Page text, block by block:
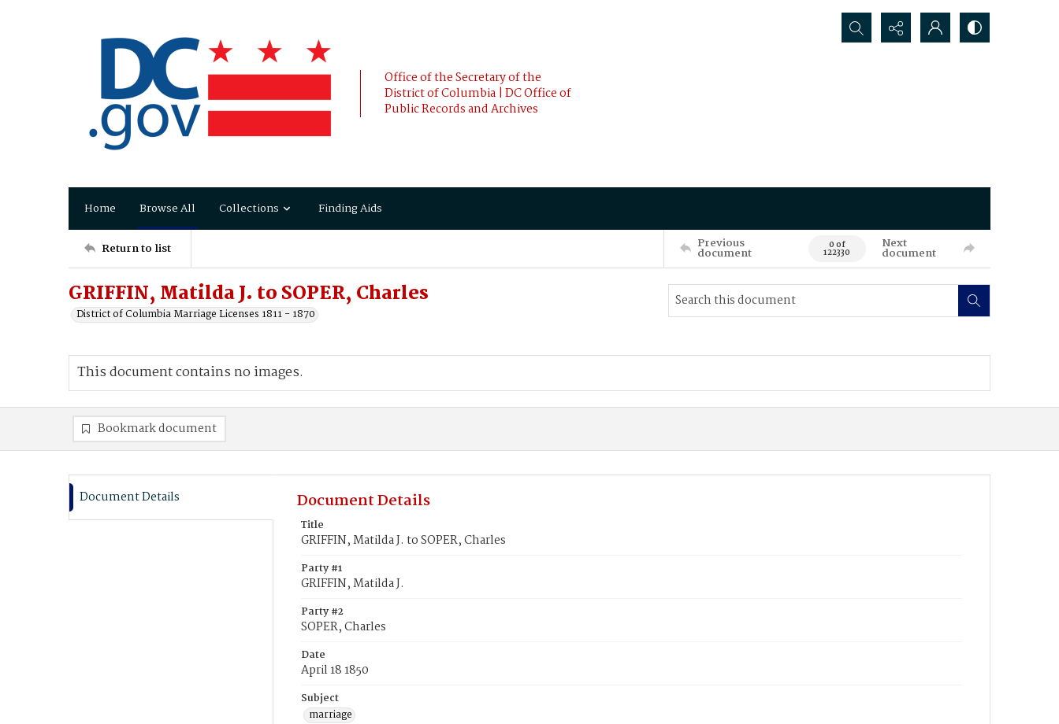
Office of the Secretary of the
District of Columbia | DC Office of
Public Records and Archives
Search...
Home Browse All Collections Finding Aids
Return to list Previous
document 0 of
122330
Next
document
GRIFFIN, Matilda J. to SOPER, Charles
District of Columbia Marriage Licenses 1811 - 1870
This document contains no images.
Bookmark document
Document Details Document Details
Title
GRIFFIN, Matilda J. to SOPER, Charles
Party #1
GRIFFIN, Matilda J.
Party #2
SOPER, Charles
Date
April 18 1850
Subject
marriage